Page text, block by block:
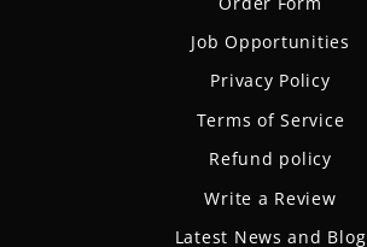
Job Opportunities
Privacy Policy
Terms of Service
Refund policy
Write a Review
Latest News and Blog